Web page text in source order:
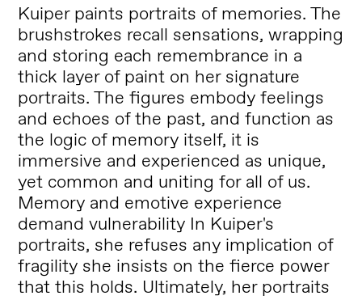
Kuiper paints portraits of memories. The
brushstrokes recall sensations, wrapping
and storing each remembrance in a
thick layer of paint on her signature
portraits. The figures embody feelings
and echoes of the past, and function as
the logic of memory itself, it is
immersive and experienced as unique,
yet common and uniting for all of us.
Memory and emotive experience
demand vulnerability In Kuiper's
portraits, she refuses any implication of
fragility she insists on the fierce power
that this holds. Ultimately, her portraits